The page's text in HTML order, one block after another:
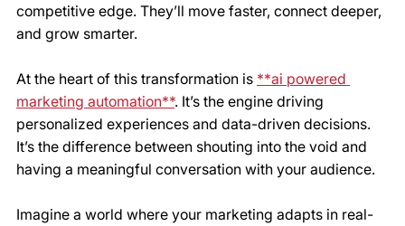
competitive edge. They’ll move faster, connect deeper,
and grow smarter.
At the heart of this transformation is **ai powered
marketing automation**. It’s the engine driving
personalized experiences and data-driven decisions.
It’s the difference between shouting into the void and
having a meaningful conversation with your audience.
Imagine a world where your marketing adapts in real-